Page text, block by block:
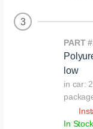
3
PART
low
in car:
In Stock